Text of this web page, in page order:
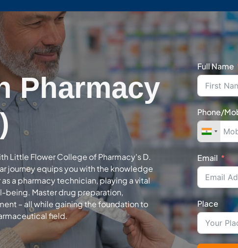
Pharmacy
Little Flower College of Pharmacy's D.
journey equips you with the knowledge
a pharmacy technician, playing a vital
being. Master drug preparation,
– all while gaining the foundation to
field.
Full Name
Phone/
Email
Place